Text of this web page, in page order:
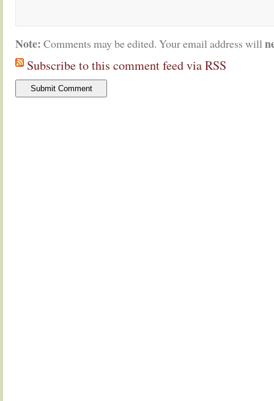
Note: Comments may be edited. Your email address will
Subscribe to this comment feed via RSS